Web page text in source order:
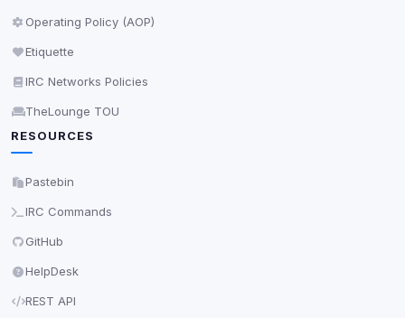
Operating Policy (AOP)
Etiquette
IRC Networks Policies
TheLounge TOU
RESOURCES
Pastebin
IRC Commands
GitHub
HelpDesk
REST API